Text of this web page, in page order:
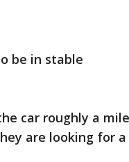
be in stable
car roughly a mile
are looking for a